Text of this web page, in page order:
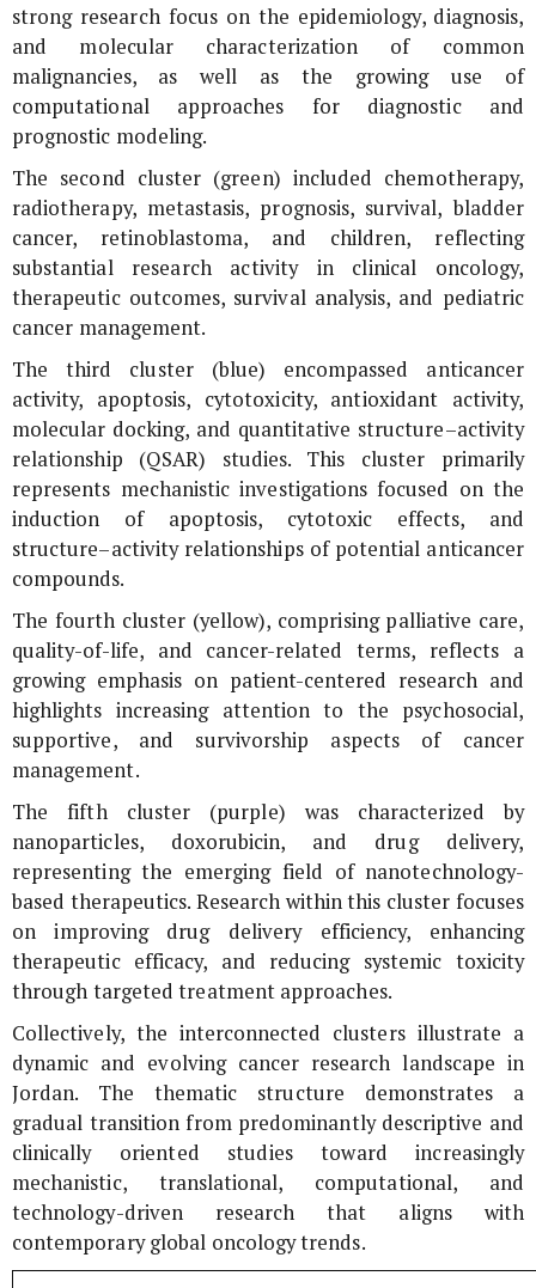
strong research focus on the epidemiology, diagnosis,
and molecular characterization of common
malignancies, as well as the growing use of
computational approaches for diagnostic and
prognostic modeling.
The second cluster (green) included chemotherapy,
radiotherapy, metastasis, prognosis, survival, bladder
cancer, retinoblastoma, and children, reflecting
substantial research activity in clinical oncology,
therapeutic outcomes, survival analysis, and pediatric
cancer management.
The third cluster (blue) encompassed anticancer
activity, apoptosis, cytotoxicity, antioxidant activity,
molecular docking, and quantitative structure–activity
relationship (QSAR) studies. This cluster primarily
represents mechanistic investigations focused on the
induction of apoptosis, cytotoxic effects, and
structure–activity relationships of potential anticancer
compounds.
The fourth cluster (yellow), comprising palliative care,
quality-of-life, and cancer-related terms, reflects a
growing emphasis on patient-centered research and
highlights increasing attention to the psychosocial,
supportive, and survivorship aspects of cancer
management.
The fifth cluster (purple) was characterized by
nanoparticles, doxorubicin, and drug delivery,
representing the emerging field of nanotechnology-
based therapeutics. Research within this cluster focuses
on improving drug delivery efficiency, enhancing
therapeutic efficacy, and reducing systemic toxicity
through targeted treatment approaches.
Collectively, the interconnected clusters illustrate a
dynamic and evolving cancer research landscape in
Jordan. The thematic structure demonstrates a
gradual transition from predominantly descriptive and
clinically oriented studies toward increasingly
mechanistic, translational, computational, and
technology-driven research that aligns with
contemporary global oncology trends.